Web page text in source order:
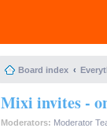
Board index
Mixi invites -
Moderators: Moderator